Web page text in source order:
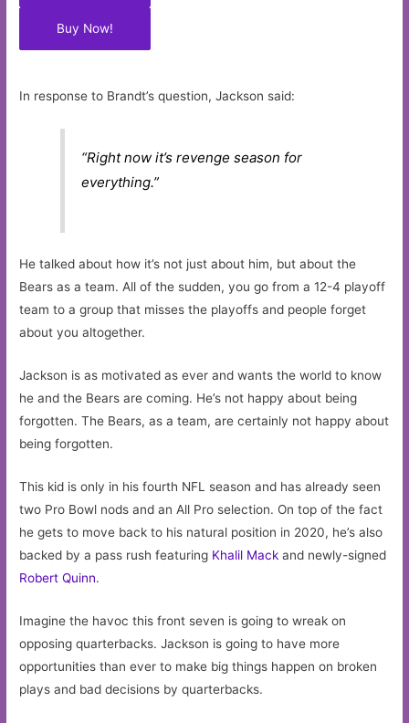
Buy Now!
In response to Brandt’s question, Jackson said:
“Right now it’s revenge season for
everything.”
He talked about how it’s not just about him, but about the
Bears as a team. All of the sudden, you go from a 12-4 playoff
team to a group that misses the playoffs and people forget
about you altogether.
Jackson is as motivated as ever and wants the world to know
he and the Bears are coming. He’s not happy about being
forgotten. The Bears, as a team, are certainly not happy about
being forgotten.
This kid is only in his fourth NFL season and has already seen
two Pro Bowl nods and an All Pro selection. On top of the fact
he gets to move back to his natural position in 2020, he’s also
backed by a pass rush featuring Khalil Mack and newly-signed
Robert Quinn.
Imagine the havoc this front seven is going to wreak on
opposing quarterbacks. Jackson is going to have more
opportunities than ever to make big things happen on broken
plays and bad decisions by quarterbacks.